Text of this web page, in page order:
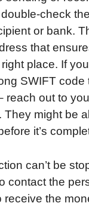
check
or bank.
that
place. If
SWIFT code
reach out to
They might be
it’s
can’t be
contact the
receive the